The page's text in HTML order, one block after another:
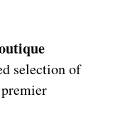
selection of